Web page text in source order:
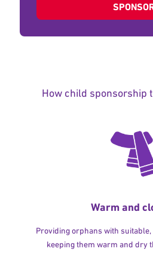
How child sponsorship
Warm and
Providing orphans with
keeping them warm and dry